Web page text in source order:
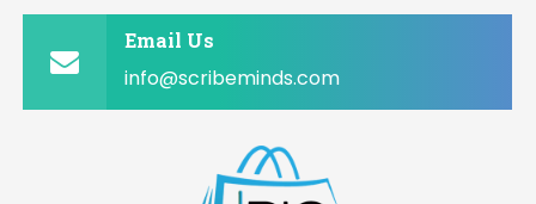
Email Us
info@scribeminds.com